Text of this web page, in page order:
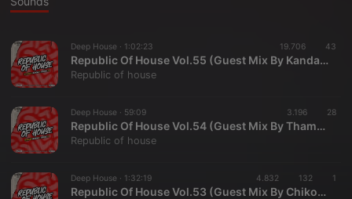
Deep House · 1:02:23 19.706 43
Republic Of House Vol.55 (Guest Mix By KandaCool)
Republic of house
Deep House · 59:09 3.196 28
Republic Of House Vol.54 (Guest Mix By Thamzini)
Republic of house
Deep House · 1:32:19 4.832 132 1
Republic Of House Vol.53 (Guest Mix By Chiko-DeepSoul)